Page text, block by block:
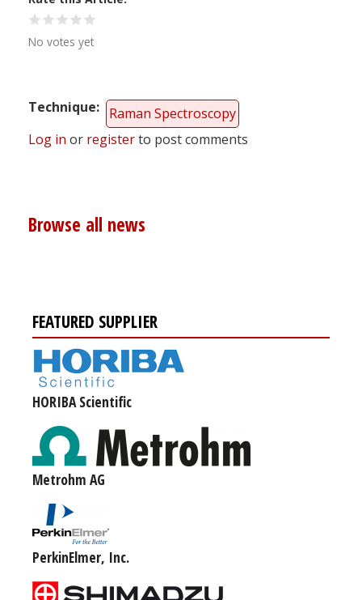
No votes yet
Technique
Raman Spectroscopy
Log in or registerto post comments
Browse all news
FEATURED SUPPLIER
HORIBA Scientific
Metrohm AG
PerkinElmer, Inc.